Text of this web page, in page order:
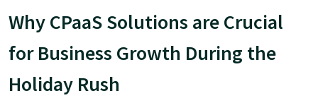
Why CPaaS Solutions are Crucial
for Business Growth During the
Holiday Rush